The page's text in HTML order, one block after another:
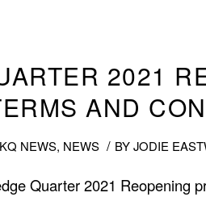
2021
AND
KQ NEWS, NEWS / BYJODIE
Quarter 2021 Reopening